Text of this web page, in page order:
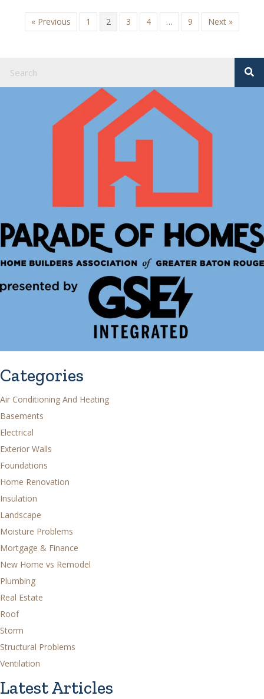
« Previous 1 2 3 4 … 9 Next »
Categories
Air Conditioning And Heating
Basements
Electrical
Exterior Walls
Foundations
Home Renovation
Insulation
Landscape
Moisture Problems
Mortgage & Finance
New Home vs Remodel
Plumbing
Real Estate
Roof
Storm
Structural Problems
Ventilation
Latest Articles